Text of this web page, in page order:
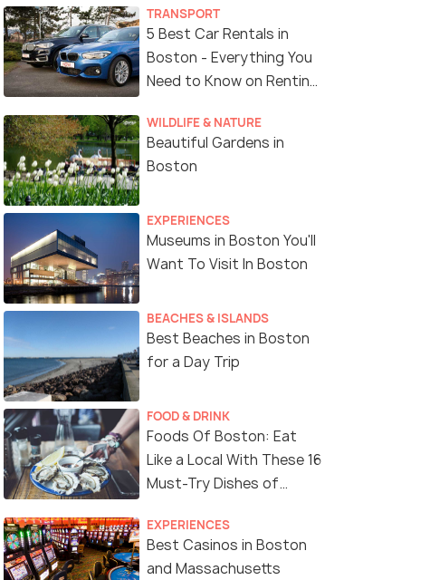
TRANSPORT
5 Best Car Rentals in
Boston - Everything You
Need to Know on Renting
WILDLIFE & NATURE
Beautiful Gardens in
Boston
EXPERIENCES
Museums in Boston You'll
Want To Visit In Boston
BEACHES & ISLANDS
Best Beaches in Boston
for a Day Trip
FOOD & DRINK
Foods Of Boston: Eat
Like a Local With These 16
Must-Try Dishes of
EXPERIENCES
Best Casinos in Boston
and Massachusetts